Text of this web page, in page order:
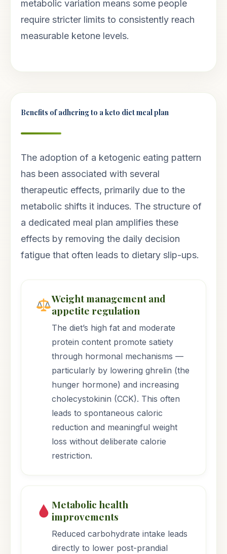
metabolic variation means some people
require stricter limits to consistently reach
measurable ketone levels.
Benefits of adhering to a keto diet meal plan
The adoption of a ketogenic eating pattern
has been associated with several
therapeutic effects, primarily due to the
metabolic shifts it induces. The structure of
a dedicated meal plan amplifies these
effects by removing the daily decision
fatigue that often leads to dietary slip-ups.
Weight management and
appetite regulation
The diet’s high fat and moderate
protein content promote satiety
through hormonal mechanisms —
particularly by lowering ghrelin (the
hunger hormone) and increasing
cholecystokinin (CCK). This often
leads to spontaneous caloric
reduction and meaningful weight
loss without deliberate calorie
restriction.
Metabolic health
improvements
Reduced carbohydrate intake leads
directly to lower post-prandial